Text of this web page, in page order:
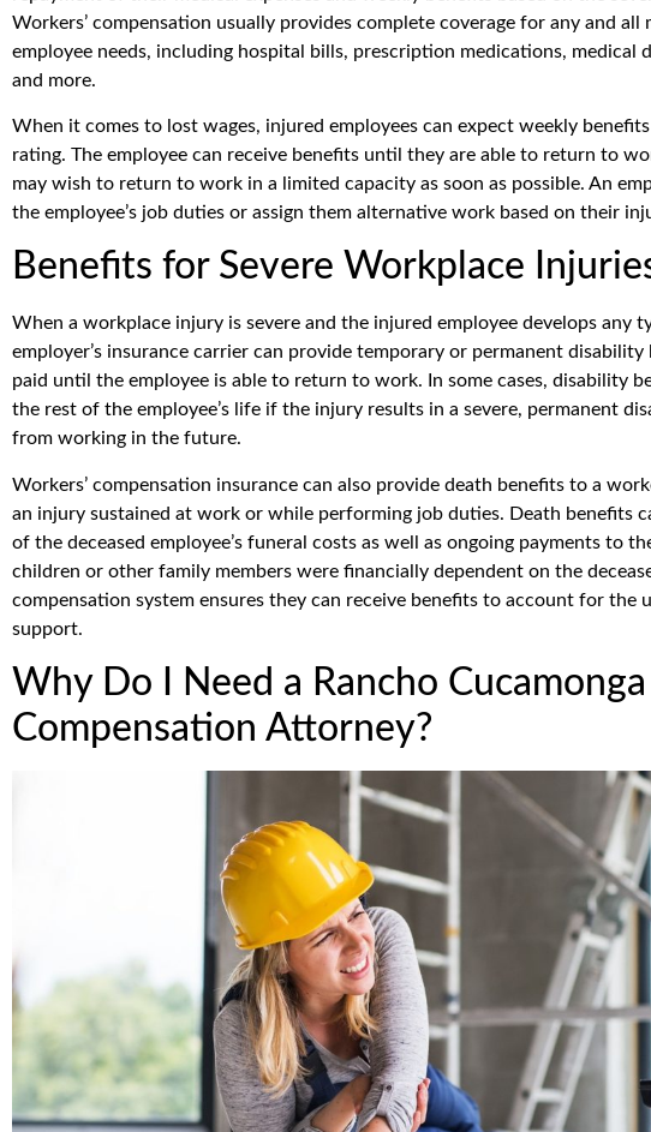
Workers’ compensation usually provides complete coverage for any and all
employee needs, including hospital bills, prescription medications, medical
and more.
When it comes to lost wages, injured employees can expect weekly
rating. The employee can receive benefits until they are able to return to
may wish to return to work in a limited capacity as soon as possible. An
the employee’s job duties or assign them alternative work based on their
Benefits for Severe Workplace
When a workplace injury is severe and the injured employee develops any
employer’s insurance carrier can provide temporary or permanent disability
paid until the employee is able to return to work. In some cases, disability
the rest of the employee’s life if the injury results in a severe, permanent
from working in the future.
Workers’ compensation insurance can also provide death benefits to a
an injury sustained at work or while performing job duties. Death benefits
of the deceased employee’s funeral costs as well as ongoing payments to
children or other family members were financially dependent on the
compensation system ensures they can receive benefits to account for the
support.
Why Do I Need a Rancho Cucamonga
Compensation Attorney?